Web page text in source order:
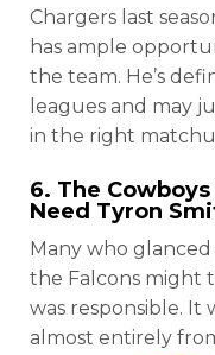
Chargers last
has ample
the team. He’s
leagues and may
in the right
6. The Cowboys
Need Tyron
Many who glanced
the Falcons might
was responsible. It
almost entirely